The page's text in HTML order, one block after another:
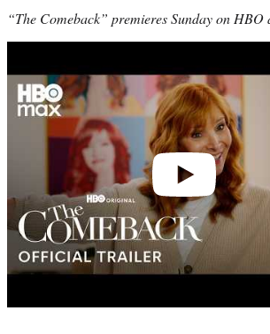
“The Comeback” premieres Sunday on